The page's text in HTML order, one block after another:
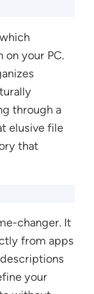
your PC.
through a
elusive file
that
changer. It
from apps
your